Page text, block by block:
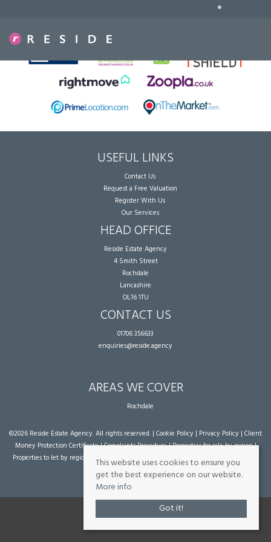
•
USEFUL LINKS
Contact Us
Request a Free Valuation
Register With Us
Our Services
HEAD OFFICE
Reside Estate Agency
4 Smith Street
Rochdale
Lancashire
OL16 1TU
CONTACT US
01706 356633
enquiries@reside.agency
AREAS WE COVER
Rochdale
©2026 Reside Estate Agency. All rights reserved. | Cookie Policy | Privacy Policy | Client
Money Protection Certificate|Complaints Procedure|Properties for sale by region|
Properties to let by region
| Powered by Expert Agent Estate Agent Software
agent websites
from Expert Agent
This website uses cookies to ensure you
get the best experience on our website.
More info
Got it!